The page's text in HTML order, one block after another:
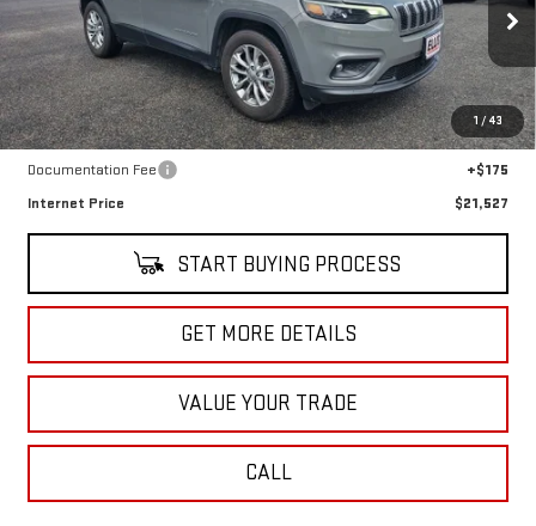
1 / 43
VIN:1C4PJMMX7MD234970 Stock:U10210Model:KLJR74
In-stock 43,490 mi Ext. Int.
Less
Retail Price
$21,352
Documentation Fee
+$175
Internet Price
$21,527
START BUYING PROCESS
GET MORE DETAILS
VALUE YOUR TRADE
CALL